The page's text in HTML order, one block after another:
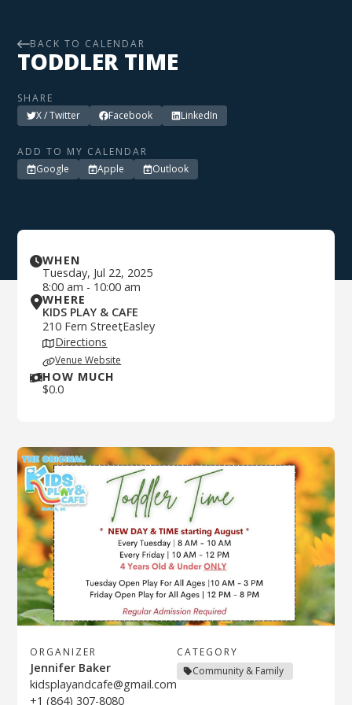
BACK TO CALENDAR
TODDLER TIME
SHARE
X / Twitter
Facebook LinkedIn
ADD TO MY CALENDAR
Google
Apple Outlook
ORGANIZER
Jennifer Baker
kidsplayandcafe@gmail.com
+1 (864) 307-8080
CATEGORY
Community & Family
WHEN
Tuesday, Jul 22, 2025
8:00 am - 10:00 am
WHERE
KIDS PLAY & CAFE
210 Fern Street,Easley
Directions
Venue Website
HOW MUCH
$0.0